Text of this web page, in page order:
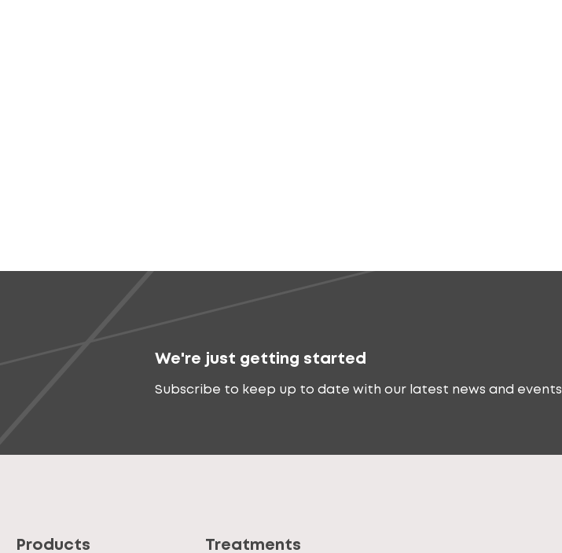
We're just getting started
Subscribe to keep up to date with our latest news and events
Products Treatments